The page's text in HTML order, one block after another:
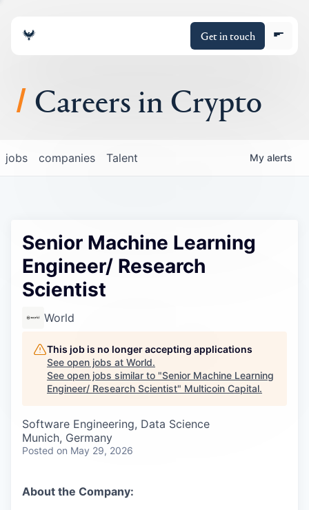
Get in touch
About
Portfolio
Policy
Careers
Careers in Crypto
jobs companies Talent My alerts
Senior Machine Learning
Engineer/ Research
Scientist
World
This job is no longer accepting applications
See open jobs at World.
See open jobs similar to "Senior Machine Learning
Engineer/ Research Scientist" Multicoin Capital.
Software Engineering, Data Science
Munich, Germany
Posted on May 29, 2026
About the Company: